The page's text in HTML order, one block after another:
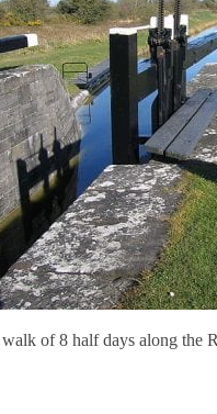
walk of 8 half days along